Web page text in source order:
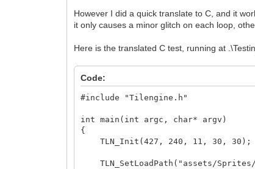
However I did a quick translate to C, and it
it only causes a minor glitch on each loop,
Here is the translated C test, running at
Code:
#include "Tilengine.h"
int main(int argc, char* argv)
{
TLN_Init(427, 240, 11, 30, 30);
TLN_SetLoadPath("assets/